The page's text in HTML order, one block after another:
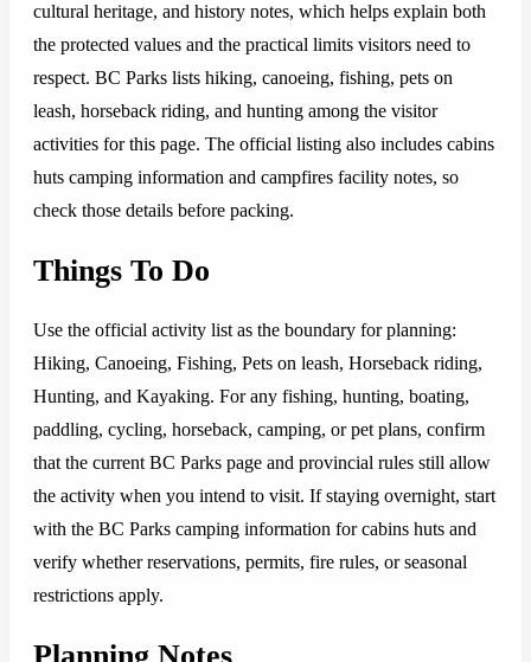
cultural heritage, and history notes, which helps explain both
the protected values and the practical limits visitors need to
respect. BC Parks lists hiking, canoeing, fishing, pets on
leash, horseback riding, and hunting among the visitor
activities for this page. The official listing also includes cabins
huts camping information and campfires facility notes, so
check those details before packing.
Things To Do
Use the official activity list as the boundary for planning:
Hiking, Canoeing, Fishing, Pets on leash, Horseback riding,
Hunting, and Kayaking. For any fishing, hunting, boating,
paddling, cycling, horseback, camping, or pet plans, confirm
that the current BC Parks page and provincial rules still allow
the activity when you intend to visit. If staying overnight, start
with the BC Parks camping information for cabins huts and
verify whether reservations, permits, fire rules, or seasonal
restrictions apply.